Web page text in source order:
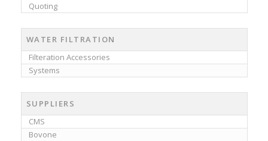
Quoting
WATER FILTRATION
Filteration Accessories
Systems
SUPPLIERS
CMS
Bovone